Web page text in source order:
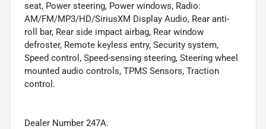
seat, Power steering, Power windows, Radio:
AM/FM/MP3/HD/SiriusXM Display Audio, Rear anti-
roll bar, Rear side impact airbag, Rear window
defroster, Remote keyless entry, Security system,
Speed control, Speed-sensing steering, Steering wheel
mounted audio controls, TPMS Sensors, Traction
control.
Dealer Number 247A.